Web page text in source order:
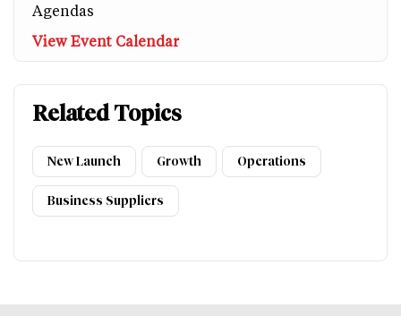
Agendas
View Event Calendar
Related Topics
New Launch Growth Operations
Business Suppliers